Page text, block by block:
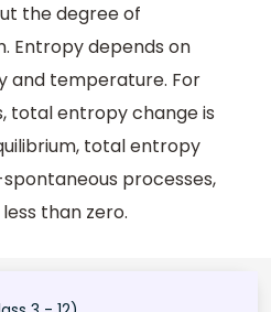
the degree of
Entropy depends on
and temperature. For
total entropy change is
total entropy
processes,
than zero.